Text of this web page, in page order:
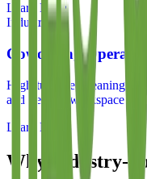
Learn More
Industry
Coworking
High-turnover cleaning for
and flexible workspace
Learn More
Why Industry-